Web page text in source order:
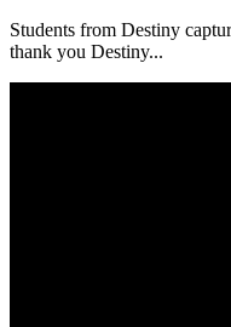
Students from Destiny
thank you Destiny...